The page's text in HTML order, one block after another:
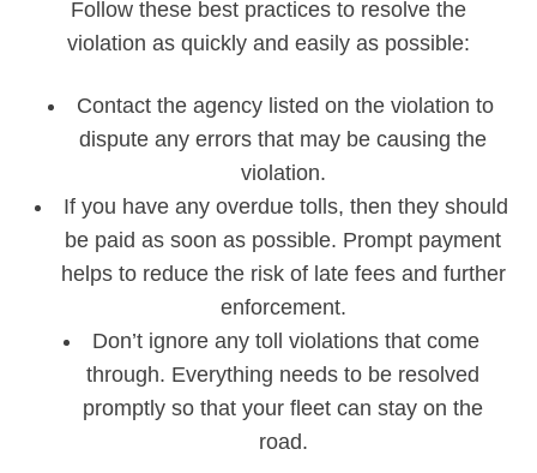
Follow these best practices to resolve the
violation as quickly and easily as possible:
Contact the agency listed on the violation to
dispute any errors that may be causing the
violation.
If you have any overdue tolls, then they should
be paid as soon as possible. Prompt payment
helps to reduce the risk of late fees and further
enforcement.
Don’t ignore any toll violations that come
through. Everything needs to be resolved
promptly so that your fleet can stay on the
road.